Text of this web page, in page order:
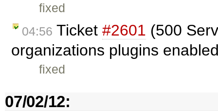
fixed
04:56 Ticket #2601 (500
organizations plugins
fixed
07/02/12: